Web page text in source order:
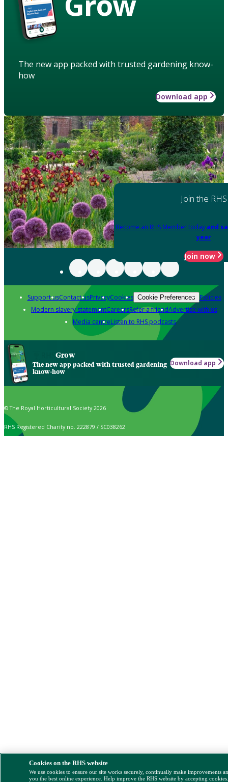
The new app packed with trusted gardening know-
how
Download app
Join the RHS
Become an RHS Member today and
year
Join now
Support usContact usPrivacyCookies Cookie Preferences Policies
Modern slavery statementCareersRefer a friendAdvertise with us
Media centreListen to RHS podcasts
Grow
The new app packed with trusted gardening
know-how
Download app
© The Royal Horticultural Society 2026
RHS Registered Charity no. 222879 / SC038262
Cookies on the RHS website
We use cookies to ensure our site works securely, continually make improvements
you the best online experience. Help improve the RHS website by accepting